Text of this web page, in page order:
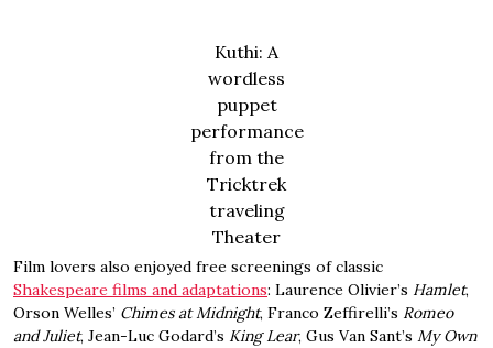
Kuthi: A
wordless
puppet
performance
from the
Tricktrek
traveling
Theater
Film lovers also enjoyed free screenings of classic
Shakespeare films and adaptations: Laurence Olivier’s Hamlet,
Orson Welles’ Chimes at Midnight, Franco Zeffirelli’s Romeo
and Juliet, Jean-Luc Godard’s King Lear, Gus Van Sant’s My Own